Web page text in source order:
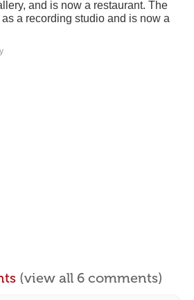
and is now a restaurant. The
a recording studio and is now a
(view all 6 comments)